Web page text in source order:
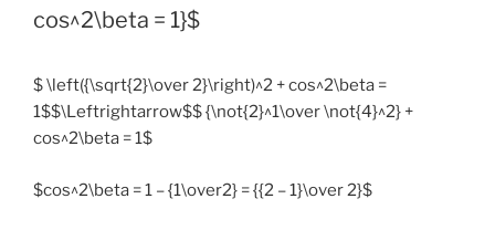
cos^2\beta = 1}$
$ \left({\sqrt{2}\over 2}\right)^2 + cos^2\beta =
1$$\Leftrightarrow$$ {\not{2}^1\over \not{4}^2} +
cos^2\beta = 1$
$cos^2\beta = 1 – {1\over2} = {{2 – 1}\over 2}$